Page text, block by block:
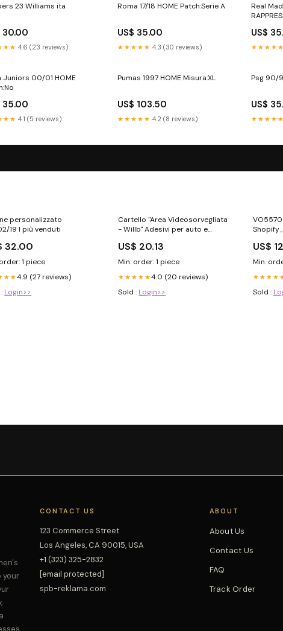
23 Williams ita
30.00
4.6 (23 reviews)
Roma 17/18 HOME Patch:Serie A
US$ 35.00
★★★★★ 4.3 (30 reviews)
Real
US$
★★★★★
Juniors 00/01 HOME
35.00
4.1 (5 reviews)
Pumas 1997 HOME Misura:XL
US$ 103.50
★★★★★ 4.2 (8 reviews)
Psg 90/
US$
★★★★★
personalizzato
19 I più venduti
32.00
1 piece
4.9 (27 reviews)
Login>>
Cartello "Area Videosorvegliata
- Willb" Adesivi per auto e
US$ 20.13
Min. order: 1 piece
★★★★★4.0 (20 reviews)
Sold : Login>>
US$
Min.
Sold :
your
CONTACT US
123 Commerce Street
Los Angeles, CA 90015, USA
+1 (323) 325-2832
[email protected]
spb-reklama.com
ABOUT
About Us
Contact Us
FAQ
Track Order